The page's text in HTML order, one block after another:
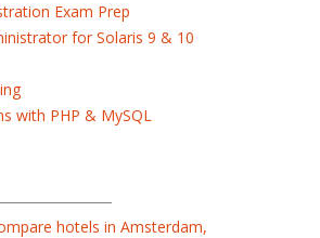
Exam Prep
for Solaris 9 & 10
with PHP & MySQL
hotels in Amsterdam,